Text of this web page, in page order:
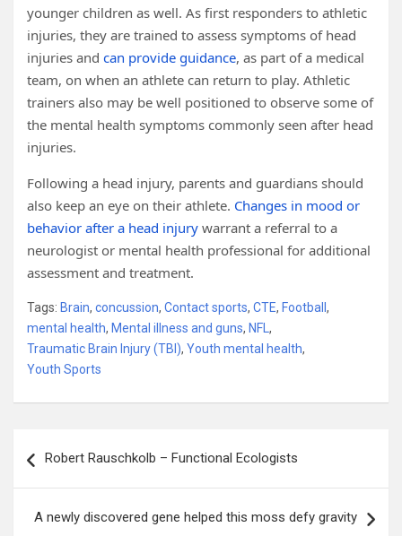
younger children as well. As first responders to athletic
injuries, they are trained to assess symptoms of head
injuries and can provide guidance, as part of a medical
team, on when an athlete can return to play. Athletic
trainers also may be well positioned to observe some of
the mental health symptoms commonly seen after head
injuries.
Following a head injury, parents and guardians should
also keep an eye on their athlete. Changes in mood or
behavior after a head injury warrant a referral to a
neurologist or mental health professional for additional
assessment and treatment.
Tags: Brain, concussion, Contact sports, CTE, Football ,
mental health, Mental illness and guns, NFL ,
Traumatic Brain Injury (TBI), Youth mental health,
Youth Sports
navigation
Robert Rauschkolb – Functional Ecologists
A newly discovered gene helped this moss defy gravity